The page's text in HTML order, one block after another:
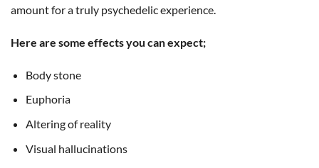
amount for a truly psychedelic experience.
Here are some effects you can expect;
Body stone
Euphoria
Altering of reality
Visual hallucinations